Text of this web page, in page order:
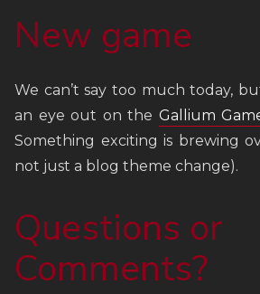
New game
We can’t say too much today,
an eye out on the Gallium
Something exciting is brewing
not just a blog theme change).
Questions or
Comments?